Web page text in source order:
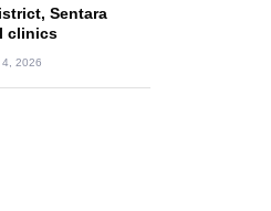
Sentara
clinics
4, 2026